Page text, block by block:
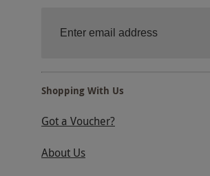
Shopping With Us
Got a Voucher?
About Us